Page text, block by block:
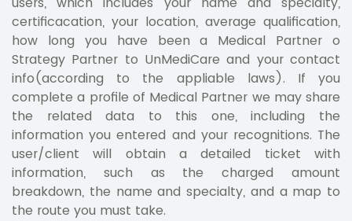
certificacation, your location, average qualification,
how long you have been a Medical Partner o
Strategy Partner to UnMediCare and your contact
info(according to the appliable laws). If you
complete a profile of Medical Partner we may share
the related data to this one, including the
information you entered and your recognitions. The
user/client will obtain a detailed ticket with
information, such as the charged amount
breakdown, the name and specialty, and a map to
the route you must take.